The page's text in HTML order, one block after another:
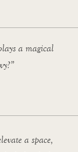
a magical
a space,